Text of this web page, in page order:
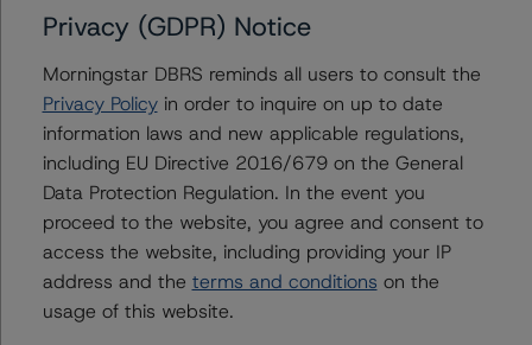
This is a solicited credit rating.
DBRS Morningstar notes that a sensitivity analysis was
not performed for this review as the transaction is in
wind-down, with only a few loans remaining. In those
cases, the DBRS Morningstar credit ratings are typically
based on a recoverability analysis for the remaining
loans.
DBRS, Inc.
22 West Washington Street
Privacy (GDPR) Notice
Morningstar DBRS reminds all users to consult the
Privacy Policyin order to inquire on up to date
information laws and new applicable regulations,
including EU Directive 2016/679 on the General
Data Protection Regulation. In the event you
proceed to the website, you agree and consent to
access the website, including providing your IP
address and the terms and conditions on the
usage of this website.